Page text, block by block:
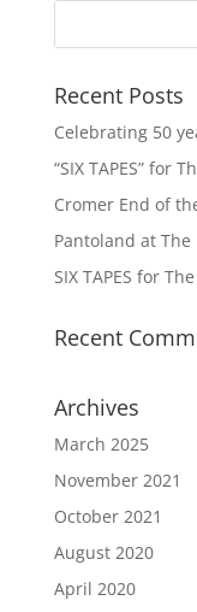
Recent Posts
Celebrating 50
“SIX TAPES” for
Cromer End of
Pantoland at The
SIX TAPES for
Recent
Archives
March 2025
November 2021
October 2021
August 2020
April 2020